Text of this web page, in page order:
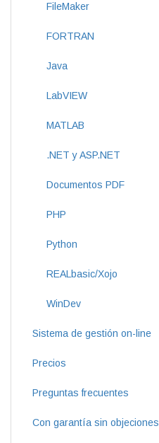
FileMaker
FORTRAN
Java
LabVIEW
MATLAB
.NET y ASP.NET
Documentos PDF
PHP
Python
REALbasic/Xojo
WinDev
Sistema de gestión on-line
Precios
Preguntas frecuentes
Con garantía sin objeciones